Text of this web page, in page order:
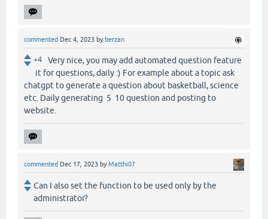
commented Dec 4, 2023 by berzan
+4
Very nice, you may add automated question feature
it for questions, daily :) For example about a topic ask
chatgpt to generate a question about basketball, science
etc. Daily generating 5 10 question and posting to
website.
commented Dec 17, 2023 byMatthi07
Can I also set the function to be used only by the
administrator?